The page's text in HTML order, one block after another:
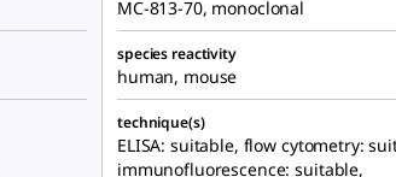
MC-813-70, monoclonal
species reactivity
human, mouse
technique(s)
ELISA: suitable, flow cytometry:
immunofluorescence: suitable,